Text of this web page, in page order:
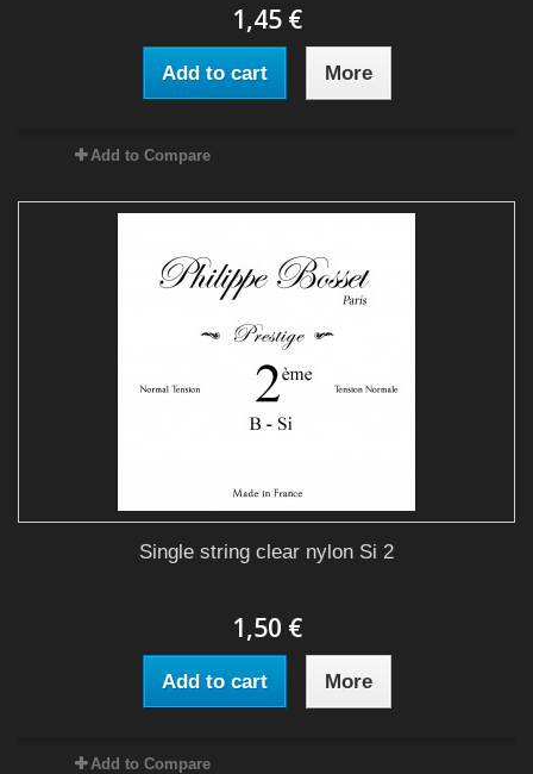
1,45 €
Add to cart More
Add to Compare
Single string clear nylon Si 2
1,50 €
Add to cart More
Add to Compare